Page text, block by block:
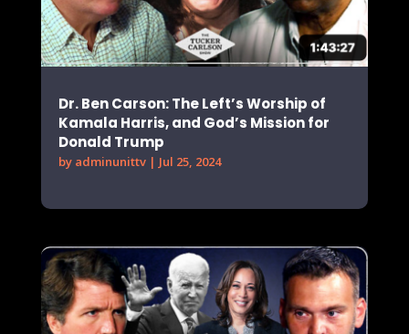
Dr. Ben Carson: The Left’s Worship of
Kamala Harris, and God’s Mission for
Donald Trump
by adminunittv| Jul 25, 2024